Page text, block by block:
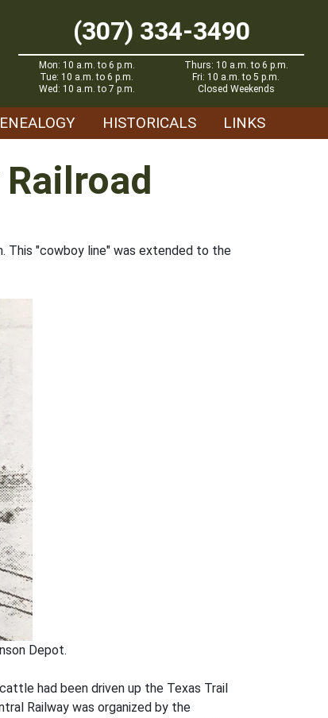
(307) 334-3490
Mon: 10 a.m. to 6 p.m.
Tue: 10 a.m. to 6 p.m.
Wed: 10 a.m. to 7 p.m.
Thurs: 10 a.m. to 6 p.m.
Fri: 10 a.m. to 5 p.m.
Closed Weekends
HISTORICALS LINKS
This "cowboy line" was extended to the
Depot.
had been driven up the Texas Trail
Railway was organized by the